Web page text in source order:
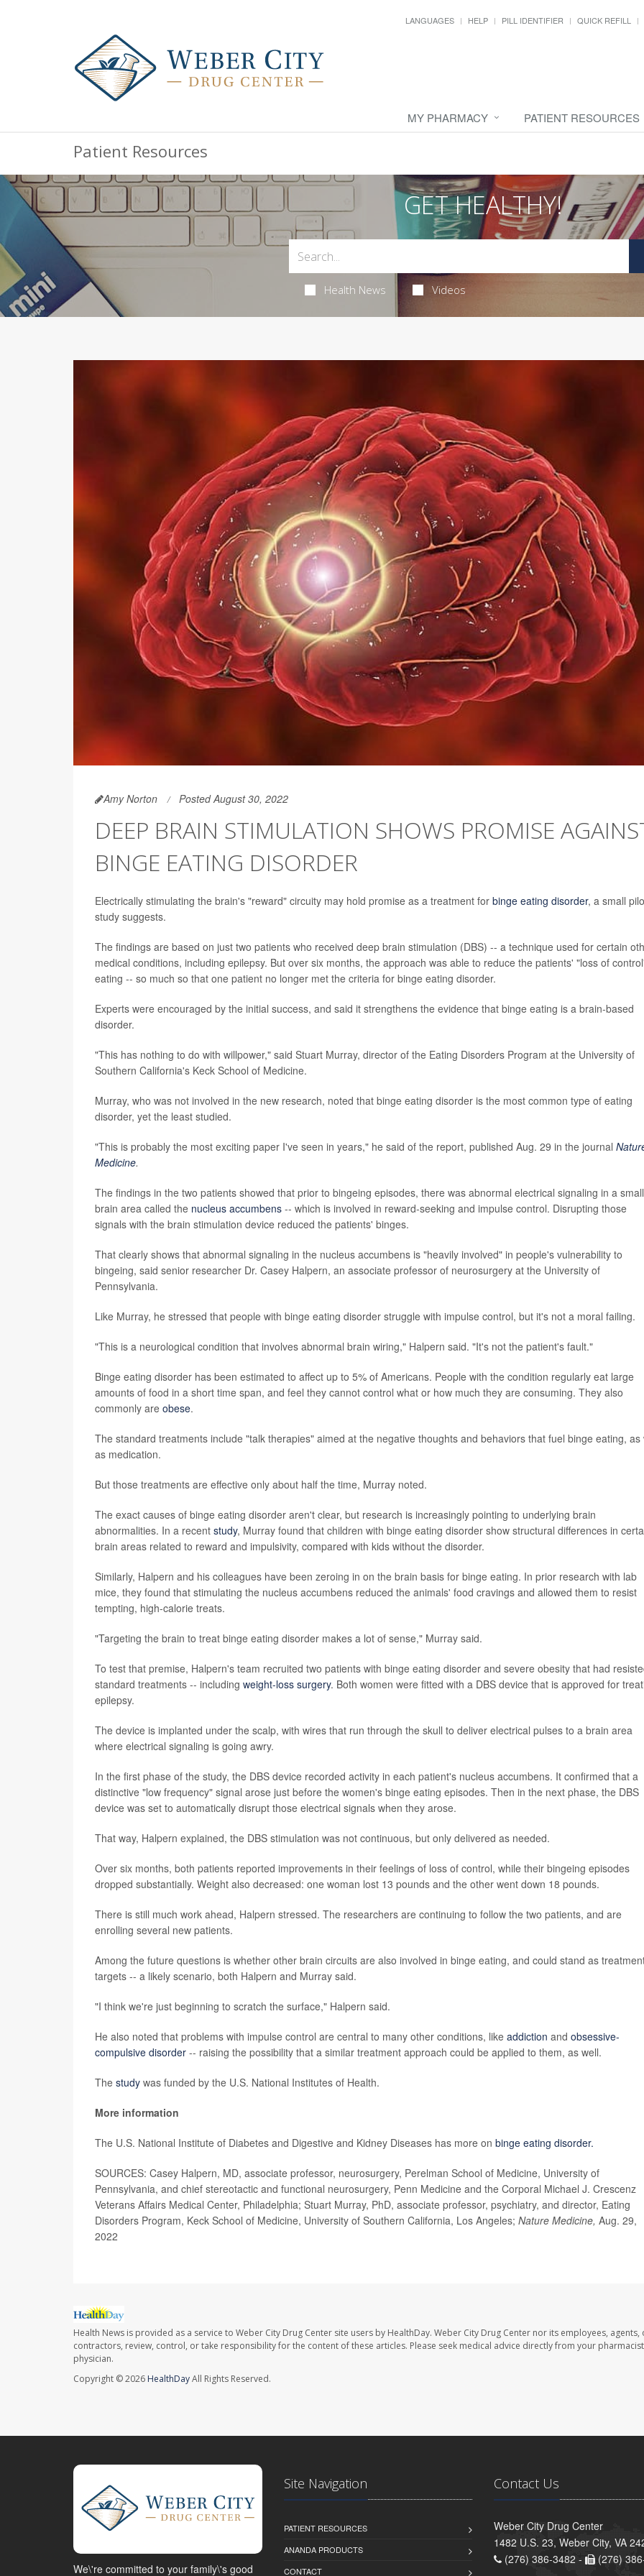
LANGUAGES HELP PILL IDENTIFIER QUICK REFILL
MY PHARMACY PATIENT RESOURCES
Patient Resources
GET HEALTHY!
Health News Videos
Amy Norton Posted August 30, 2022
DEEP BRAIN STIMULATION SHOWS PROMISE
BINGE EATING DISORDER
Electrically stimulating the brain's "reward" circuity may hold promise as a treatment for binge eating disorder, a small
study suggests.
The findings are based on just two patients who received deep brain stimulation (DBS) -- a technique used for certain
medical conditions, including epilepsy. But over six months, the approach was able to reduce the patients' "loss of
eating -- so much so that one patient no longer met the criteria for binge eating disorder.
Experts were encouraged by the initial success, and said it strengthens the evidence that binge eating is a brain-based
disorder.
"This has nothing to do with willpower," said Stuart Murray, director of the Eating Disorders Program at the University of
Southern California's Keck School of Medicine.
Murray, who was not involved in the new research, noted that binge eating disorder is the most common type of eating
disorder, yet the least studied.
"This is probably the most exciting paper I've seen in years," he said of the report, published Aug. 29 in the journal
Medicine.
The findings in the two patients showed that prior to bingeing episodes, there was abnormal electrical signaling in a small
brain area called the nucleus accumbens -- which is involved in reward-seeking and impulse control. Disrupting those
signals with the brain stimulation device reduced the patients' binges.
That clearly shows that abnormal signaling in the nucleus accumbens is "heavily involved" in people's vulnerability to
bingeing, said senior researcher Dr. Casey Halpern, an associate professor of neurosurgery at the University of
Pennsylvania.
Like Murray, he stressed that people with binge eating disorder struggle with impulse control, but it's not a moral failing.
"This is a neurological condition that involves abnormal brain wiring," Halpern said. "It's not the patient's fault."
Binge eating disorder has been estimated to affect up to 5% of Americans. People with the condition regularly eat large
amounts of food in a short time span, and feel they cannot control what or how much they are consuming. They also
commonly are obese.
The standard treatments include "talk therapies" aimed at the negative thoughts and behaviors that fuel binge eating, as
as medication.
But those treatments are effective only about half the time, Murray noted.
The exact causes of binge eating disorder aren't clear, but research is increasingly pointing to underlying brain
abnormalities. In a recent study, Murray found that children with binge eating disorder show structural differences in
brain areas related to reward and impulsivity, compared with kids without the disorder.
Similarly, Halpern and his colleagues have been zeroing in on the brain basis for binge eating. In prior research with lab
mice, they found that stimulating the nucleus accumbens reduced the animals' food cravings and allowed them to resist
tempting, high-calorie treats.
"Targeting the brain to treat binge eating disorder makes a lot of sense," Murray said.
To test that premise, Halpern's team recruited two patients with binge eating disorder and severe obesity that had
standard treatments -- including weight-loss surgery. Both women were fitted with a DBS device that is approved for
epilepsy.
The device is implanted under the scalp, with wires that run through the skull to deliver electrical pulses to a brain area
where electrical signaling is going awry.
In the first phase of the study, the DBS device recorded activity in each patient's nucleus accumbens. It confirmed that a
distinctive "low frequency" signal arose just before the women's binge eating episodes. Then in the next phase, the DBS
device was set to automatically disrupt those electrical signals when they arose.
That way, Halpern explained, the DBS stimulation was not continuous, but only delivered as needed.
Over six months, both patients reported improvements in their feelings of loss of control, while their bingeing episodes
dropped substantially. Weight also decreased: one woman lost 13 pounds and the other went down 18 pounds.
There is still much work ahead, Halpern stressed. The researchers are continuing to follow the two patients, and are
enrolling several new patients.
Among the future questions is whether other brain circuits are also involved in binge eating, and could stand as
targets -- a likely scenario, both Halpern and Murray said.
"I think we're just beginning to scratch the surface," Halpern said.
He also noted that problems with impulse control are central to many other conditions, like addiction and obsessive-
compulsive disorder -- raising the possibility that a similar treatment approach could be applied to them, as well.
The study was funded by the U.S. National Institutes of Health.
More information
The U.S. National Institute of Diabetes and Digestive and Kidney Diseases has more on binge eating disorder.
SOURCES: Casey Halpern, MD, associate professor, neurosurgery, Perelman School of Medicine, University of
Pennsylvania, and chief stereotactic and functional neurosurgery, Penn Medicine and the Corporal Michael J. Crescenz
Veterans Affairs Medical Center, Philadelphia; Stuart Murray, PhD, associate professor, psychiatry, and director, Eating
Disorders Program, Keck School of Medicine, University of Southern California, Los Angeles; Nature Medicine, Aug. 29,
2022
Health News is provided as a service to Weber City Drug Center site users by HealthDay. Weber City Drug Center nor its employees, agents,
contractors, review, control, or take responsibility for the content of these articles. Please seek medical advice directly from your
physician.
Copyright © 2026 HealthDayAll Rights Reserved.
We\'re committed to your family\'s good
Site Navigation
PATIENT RESOURCES
ANANDA PRODUCTS
CONTACT
Contact Us
Weber City Drug Center
1482 U.S. 23, Weber City, VA
(276) 386-3482 -
(276)